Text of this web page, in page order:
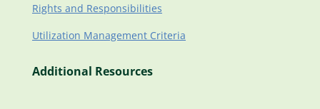
Rights and Responsibilities
Utilization Management Criteria
Additional Resources